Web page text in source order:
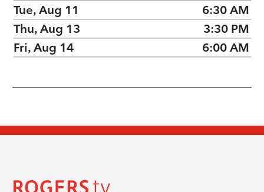
Tue, Aug 11
6:30 AM
Thu, Aug 13
3:30 PM
Fri, Aug 14
6:00 AM